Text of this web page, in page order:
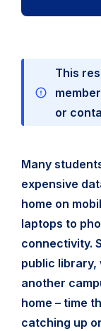
This
or
Many
expensive
home on
laptops to
connectivity.
public library,
another
home – time
catching up